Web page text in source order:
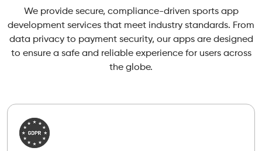
We provide secure, compliance-driven sports app
development services that meet industry standards. From
data privacy to payment security, our apps are designed
to ensure a safe and reliable experience for users across
the globe.